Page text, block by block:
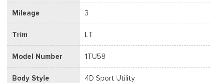
Mileage 3
Trim LT
Model Number 1TU58
Body Style 4D Sport Utility